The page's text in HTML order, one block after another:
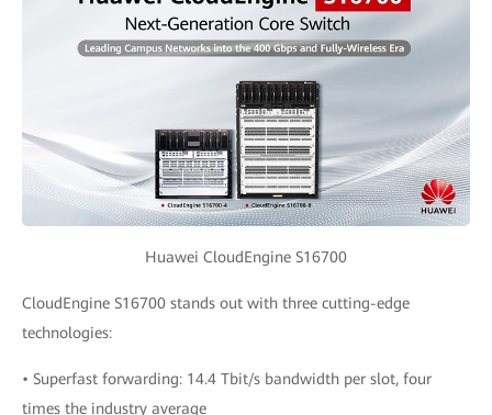
Huawei CloudEngine S16700
CloudEngine S16700 stands out with three cutting-edge
technologies:
• Superfast forwarding: 14.4 Tbit/s bandwidth per slot, four
times the industry average